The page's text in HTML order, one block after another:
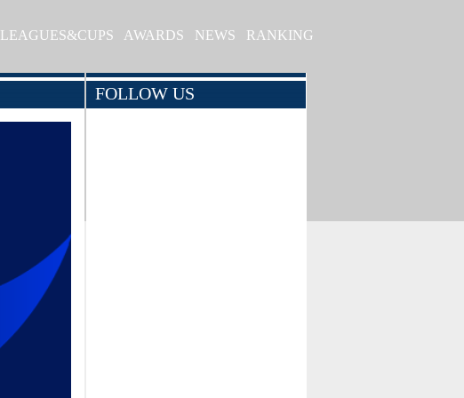
LEAGUES&CUPS AWARDS NEWS RANKING
FOLLOW US